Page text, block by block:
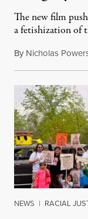
The new film
a fetishization of
By Nicholas
NEWS | RACIAL